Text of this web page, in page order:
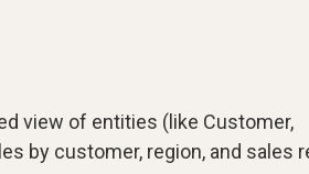
view of entities (like Customer,
by customer, region, and sales